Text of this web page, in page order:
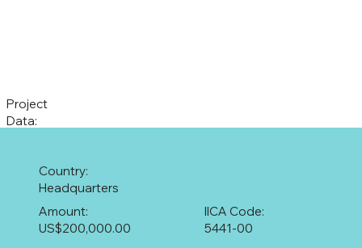
Project
Data:
Country:
Headquarters
5441-00
IICA Code:
US$200,000.00
Amount: